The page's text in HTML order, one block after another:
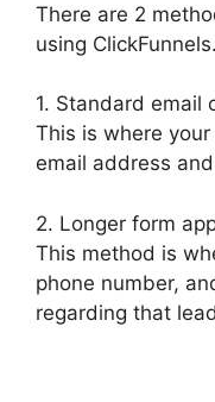
There are 2
using ClickFunnels.
1. Standard email
This is where
email address
2. Longer form
This method is
phone number,
regarding that